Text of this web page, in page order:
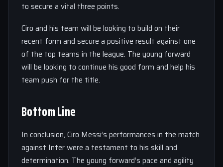
to secure a vital three points.
Ciro and his team will be looking to build on their
recent form and secure a positive result against one
of the top teams in the league. The young forward
will be looking to continue his good form and help his
team push for the title.
Bottom Line
In conclusion, Ciro Messi’s performances in the match
against Inter were a testament to his skill and
determination. The young forward’s pace and agility